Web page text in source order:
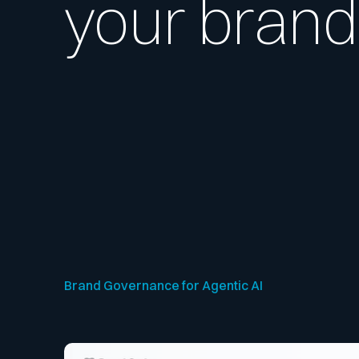
your
Brand Governance for Agentic AI